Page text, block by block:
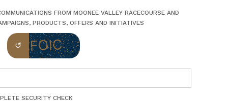
FROM MOONEE VALLEY RACECOURSE AND
PRODUCTS, OFFERS AND INITIATIVES
SECURITY CHECK